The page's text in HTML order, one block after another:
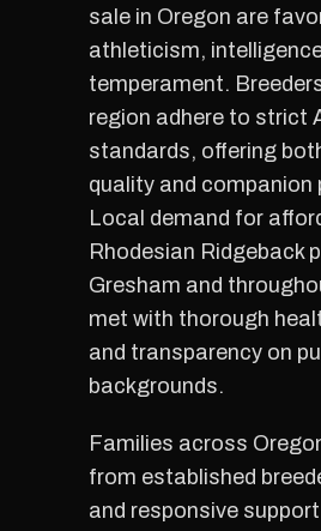
sale in Oregon are
athleticism,
temperament.
region adhere to strict
standards, offering
quality and companion
Local demand for
Rhodesian Ridgeback
Gresham and
met with thorough
and transparency on
backgrounds.
Families across
from established
and responsive